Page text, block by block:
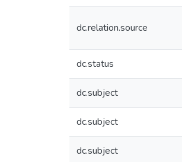
dc.relation.source
dc.status
dc.subject
dc.subject
dc.subject